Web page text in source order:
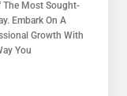
The Most Sought-
Embark On A
Growth With
You